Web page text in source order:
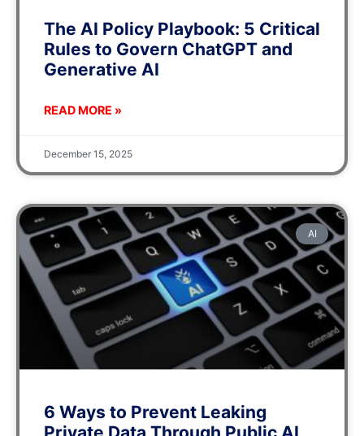
The AI Policy Playbook: 5 Critical
Rules to Govern ChatGPT and
Generative AI
READ MORE »
December 15, 2025
AI
6 Ways to Prevent Leaking